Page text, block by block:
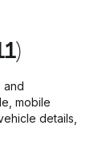
and
mobile
details,